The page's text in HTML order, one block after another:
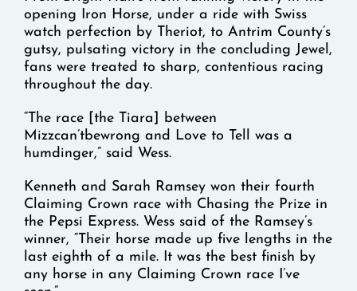
opening Iron Horse, under a ride with Swiss
watch perfection by Theriot, to Antrim County’s
gutsy, pulsating victory in the concluding Jewel,
fans were treated to sharp, contentious racing
throughout the day.
“The race [the Tiara] between
Mizzcan’tbewrong and Love to Tell was a
humdinger,” said Wess.
Kenneth and Sarah Ramsey won their fourth
Claiming Crown race with Chasing the Prize in
the Pepsi Express. Wess said of the Ramsey’s
winner, “Their horse made up five lengths in the
last eighth of a mile. It was the best finish by
any horse in any Claiming Crown race I’ve